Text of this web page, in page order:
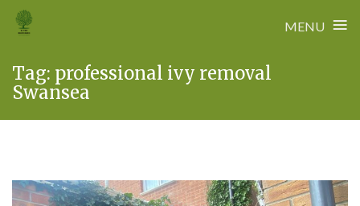
MENU ≡
content
Tag: professional ivy removal
Swansea